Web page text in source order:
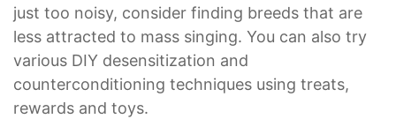
just too noisy, consider finding breeds that are
less attracted to mass singing. You can also try
various DIY desensitization and
counterconditioning techniques using treats,
rewards and toys.